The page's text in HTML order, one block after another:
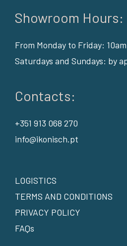
Showroom Hours:
From Monday to Friday:
Saturdays and Sundays: by
Contacts:
+351 913 068 270
info@ikonisch.pt
LOGISTICS
TERMS AND CONDITIONS
PRIVACY POLICY
FAQs